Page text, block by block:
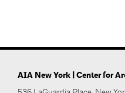
AIA New York | Center for